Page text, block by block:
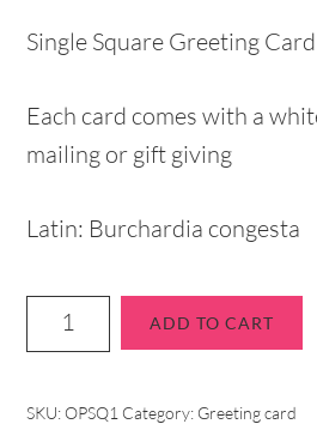
Single Square Greeting
Each card comes with a
mailing or gift giving
Latin: Burchardia congesta
ADD TO CART
SKU: OPSQ1 Category: Greeting card